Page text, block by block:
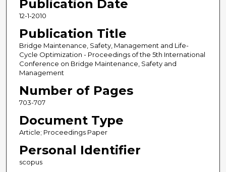
Publication Date
12-1-2010
Publication Title
Bridge Maintenance, Safety, Management and Life-
Cycle Optimization - Proceedings of the 5th International
Conference on Bridge Maintenance, Safety and
Management
Number of Pages
703-707
Document Type
Article; Proceedings Paper
Personal Identifier
scopus